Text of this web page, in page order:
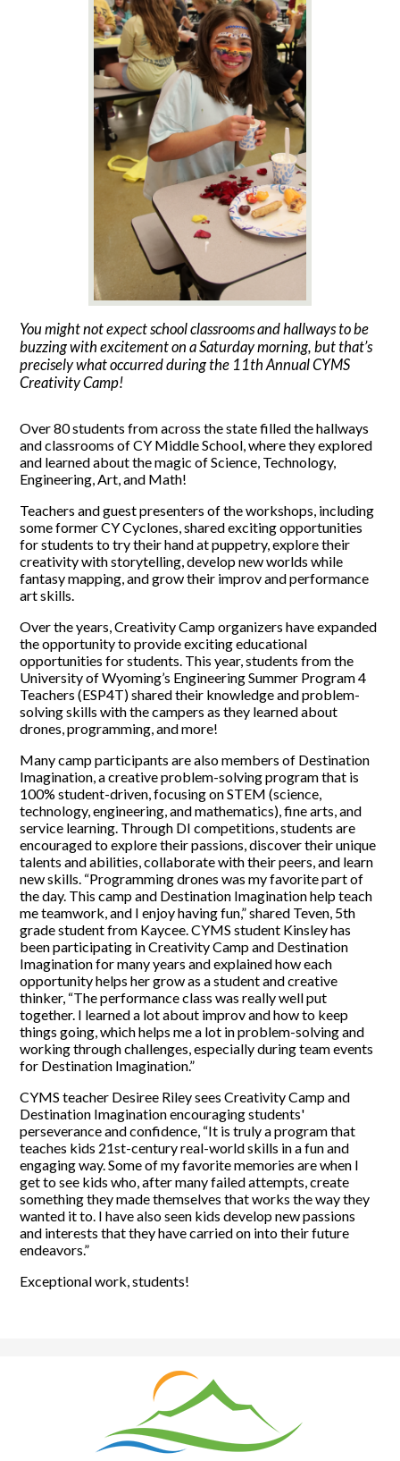
You might not expect school classrooms and hallways to be
buzzing with excitement on a Saturday morning, but that’s
precisely what occurred during the 11th Annual CYMS
Creativity Camp!
Over 80 students from across the state filled the hallways
and classrooms of CY Middle School, where they explored
and learned about the magic of Science, Technology,
Engineering, Art, and Math!
Teachers and guest presenters of the workshops, including
some former CY Cyclones, shared exciting opportunities
for students to try their hand at puppetry, explore their
creativity with storytelling, develop new worlds while
fantasy mapping, and grow their improv and performance
art skills.
Over the years, Creativity Camp organizers have expanded
the opportunity to provide exciting educational
opportunities for students. This year, students from the
University of Wyoming’s Engineering Summer Program 4
Teachers (ESP4T) shared their knowledge and problem-
solving skills with the campers as they learned about
drones, programming, and more!
Many camp participants are also members of Destination
Imagination, a creative problem-solving program that is
100% student-driven, focusing on STEM (science,
technology, engineering, and mathematics), fine arts, and
service learning. Through DI competitions, students are
encouraged to explore their passions, discover their unique
talents and abilities, collaborate with their peers, and learn
new skills. “Programming drones was my favorite part of
the day. This camp and Destination Imagination help teach
me teamwork, and I enjoy having fun,” shared Teven, 5th
grade student from Kaycee. CYMS student Kinsley has
been participating in Creativity Camp and Destination
Imagination for many years and explained how each
opportunity helps her grow as a student and creative
thinker, “The performance class was really well put
together. I learned a lot about improv and how to keep
things going, which helps me a lot in problem-solving and
working through challenges, especially during team events
for Destination Imagination.”
CYMS teacher Desiree Riley sees Creativity Camp and
Destination Imagination encouraging students'
perseverance and confidence, “It is truly a program that
teaches kids 21st-century real-world skills in a fun and
engaging way. Some of my favorite memories are when I
get to see kids who, after many failed attempts, create
something they made themselves that works the way they
wanted it to. I have also seen kids develop new passions
and interests that they have carried on into their future
endeavors.”
Exceptional work, students!
Natrona
County
School